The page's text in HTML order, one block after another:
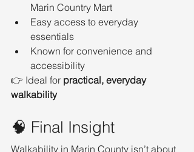
Marin Country Mart
Easy access to everyday
essentials
Known for convenience and
accessibility
👉 Ideal for practical, everyday
walkability
🧠 Final Insight
Walkability in Marin County isn’t about